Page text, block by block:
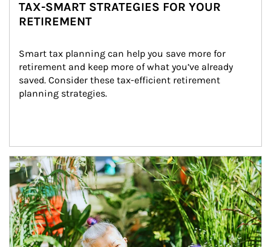
TAX-SMART STRATEGIES FOR YOUR
RETIREMENT
Smart tax planning can help you save more for
retirement and keep more of what you’ve already
saved. Consider these tax-efficient retirement
planning strategies.
Article Image